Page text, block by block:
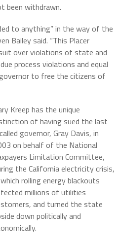
been withdrawn.
to anything” in the way of the
Bailey said. “This Placer
over violations of state and
process violations and equal
to free the citizens of
Kreep has the unique
of having sued the last
governor, Gray Davis, in
on behalf of the National
Limitation Committee,
the California electricity crisis,
rolling energy blackouts
millions of utilities
and turned the state
down politically and